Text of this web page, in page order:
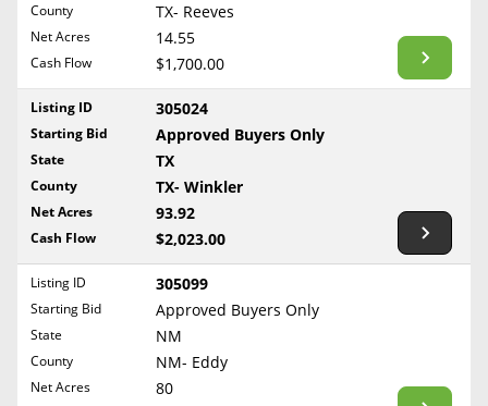
Mineral Rights Buyers
Mineral Rights Appraisal
Mineral Rights Broker
Should you Sell Mineral Rights
Never Sell Mineral Rights
10 Helpful Tips
Mineral Interest Types Explained
Common Mistakes
Mineral Rights & Taxes
Kansas
Kentucky
Maryland
Massachusetts
Minnesota
Mississippi
Show Listings
Reset Filters
County TX- Reeves
Net Acres 14.55
Cash Flow $1,700.00
Listing ID 305024
Starting Bid Approved Buyers Only
State TX
County TX- Winkler
Net Acres 93.92
Cash Flow $2,023.00
Listing ID 305099
Starting Bid Approved Buyers Only
State NM
County NM- Eddy
Net Acres 80